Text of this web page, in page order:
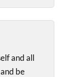
and all
be